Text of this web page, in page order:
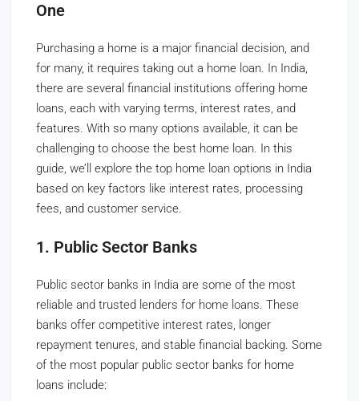
One
Purchasing a home is a major financial decision, and
for many, it requires taking out a home loan. In India,
there are several financial institutions offering home
loans, each with varying terms, interest rates, and
features. With so many options available, it can be
challenging to choose the best home loan. In this
guide, we’ll explore the top home loan options in India
based on key factors like interest rates, processing
fees, and customer service.
1. Public Sector Banks
Public sector banks in India are some of the most
reliable and trusted lenders for home loans. These
banks offer competitive interest rates, longer
repayment tenures, and stable financial backing. Some
of the most popular public sector banks for home
loans include: